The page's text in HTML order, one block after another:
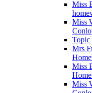
Miss
Miss
Topic
Mrs
Miss
Miss